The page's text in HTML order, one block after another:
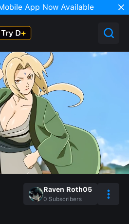
App Now Available
Raven Roth05
0 Subscribers